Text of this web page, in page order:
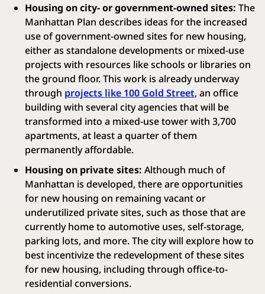
Housing on city- or government-owned sites: The
Manhattan Plan describes ideas for the increased
use of government-owned sites for new housing,
either as standalone developments or mixed-use
projects with resources like schools or libraries on
the ground floor. This work is already underway
through projects like 100 Gold Street, an office
building with several city agencies that will be
transformed into a mixed-use tower with 3,700
apartments, at least a quarter of them
permanently affordable.
Housing on private sites: Although much of
Manhattan is developed, there are opportunities
for new housing on remaining vacant or
underutilized private sites, such as those that are
currently home to automotive uses, self-storage,
parking lots, and more. The city will explore how to
best incentivize the redevelopment of these sites
for new housing, including through office-to-
residential conversions.